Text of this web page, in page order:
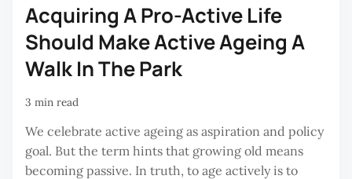
Acquiring A Pro-Active Life
Should Make Active Ageing A
Walk In The Park
3 min read
We celebrate active ageing as aspiration and policy
goal. But the term hints that growing old means
becoming passive. In truth, to age actively is to